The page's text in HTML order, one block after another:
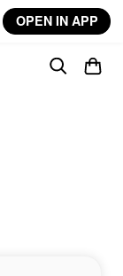
OPEN IN APP